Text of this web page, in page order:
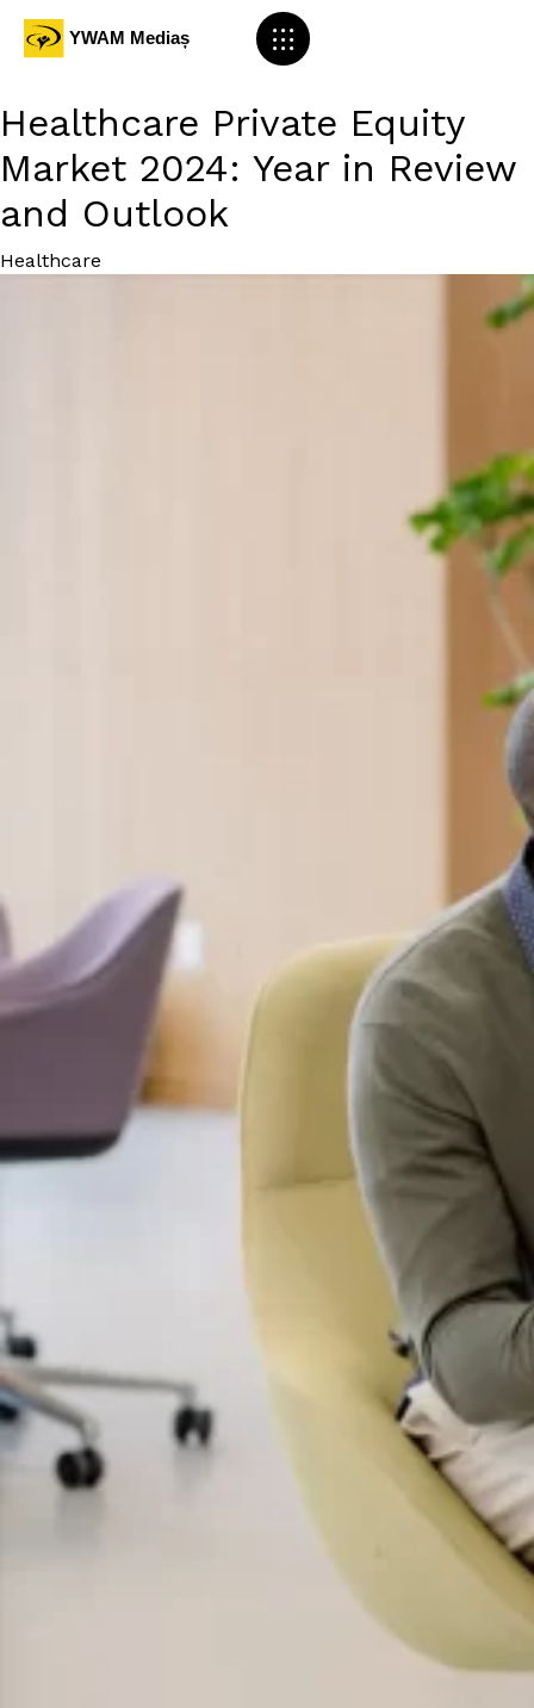
Healthcare Private Equity
Market 2024: Year in Review
and Outlook
Category
Healthcare